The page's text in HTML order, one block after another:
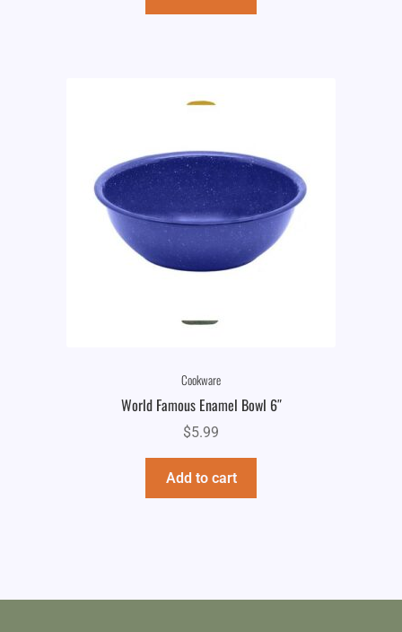
Cookware
World Famous Enamel Bowl 6″
$5.99
Add to cart